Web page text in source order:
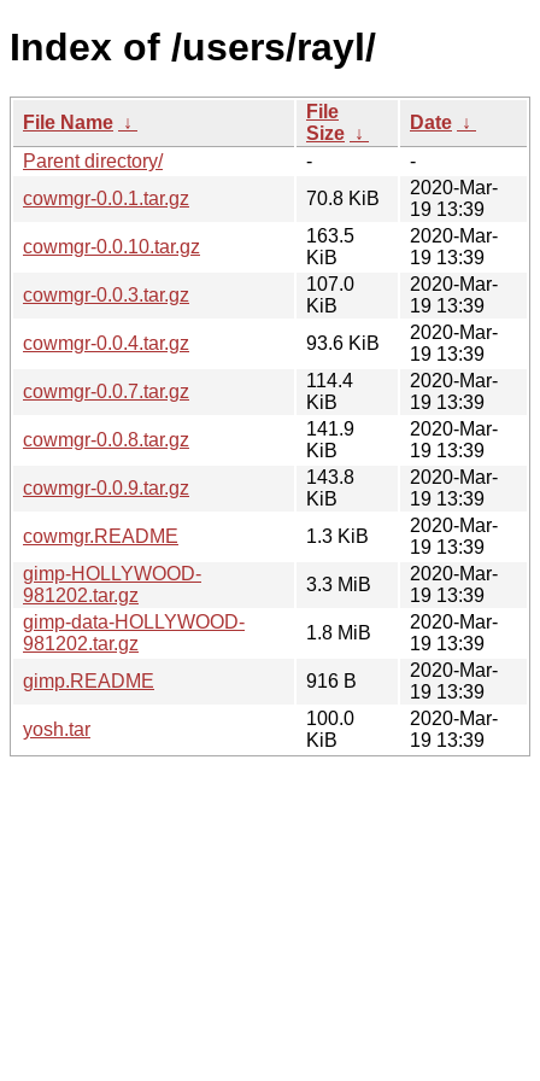
Index of /users/rayl/
File Name ↓
File
Size ↓
Date ↓
Parent directory/
-
-
cowmgr-0.0.1.tar.gz
70.8 KiB
2020-Mar-
19 13:39
cowmgr-0.0.10.tar.gz
163.5
KiB
2020-Mar-
19 13:39
cowmgr-0.0.3.tar.gz
107.0
KiB
2020-Mar-
19 13:39
cowmgr-0.0.4.tar.gz
93.6 KiB
2020-Mar-
19 13:39
cowmgr-0.0.7.tar.gz
114.4
KiB
2020-Mar-
19 13:39
cowmgr-0.0.8.tar.gz
141.9
KiB
2020-Mar-
19 13:39
cowmgr-0.0.9.tar.gz
143.8
KiB
2020-Mar-
19 13:39
cowmgr.README
1.3 KiB
2020-Mar-
19 13:39
gimp-HOLLYWOOD-
981202.tar.gz
3.3 MiB
2020-Mar-
19 13:39
gimp-data-HOLLYWOOD-
981202.tar.gz
1.8 MiB
2020-Mar-
19 13:39
gimp.README
916 B
2020-Mar-
19 13:39
yosh.tar
100.0
KiB
2020-Mar-
19 13:39